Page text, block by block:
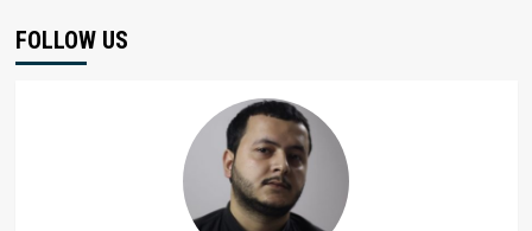
FOLLOW US